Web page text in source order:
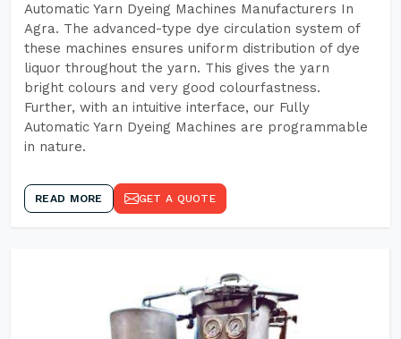
Automatic Yarn Dyeing Machines Manufacturers In
Agra. The advanced-type dye circulation system of
these machines ensures uniform distribution of dye
liquor throughout the yarn. This gives the yarn
bright colours and very good colourfastness.
Further, with an intuitive interface, our Fully
Automatic Yarn Dyeing Machines are programmable
in nature.
READ MORE GET A QUOTE